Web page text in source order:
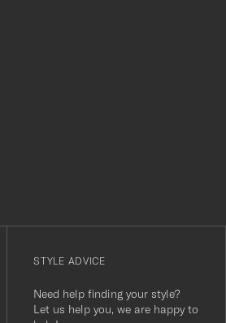
STYLE ADVICE
Need help finding your style?
Let us help you, we are happy to